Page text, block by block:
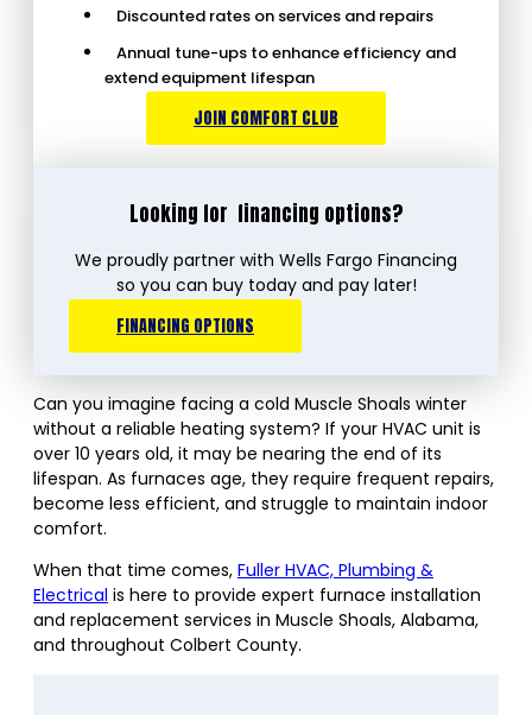
Discounted rates on services and repairs
Annual tune-ups to enhance efficiency and
extend equipment lifespan
JOIN COMFORT CLUB
Looking for financing options?
We proudly partner with Wells Fargo Financing
so you can buy today and pay later!
FINANCING OPTIONS
Can you imagine facing a cold Muscle Shoals winter
without a reliable heating system? If your HVAC unit is
over 10 years old, it may be nearing the end of its
lifespan. As furnaces age, they require frequent repairs,
become less efficient, and struggle to maintain indoor
comfort.
When that time comes, Fuller HVAC, Plumbing &
Electrical is here to provide expert furnace installation
and replacement services in Muscle Shoals, Alabama,
and throughout Colbert County.